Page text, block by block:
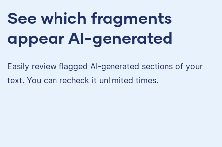
See which fragments
appear AI-generated
Easily review flagged AI-generated sections of your
text. You can recheck it unlimited times.